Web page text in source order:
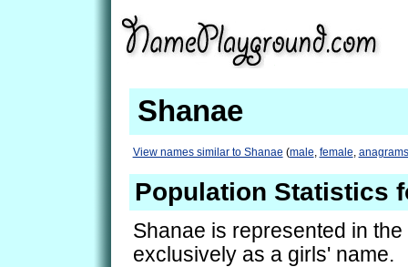
Shanae
View names similar to Shanae (male, female, anagrams
Population Statistics
Shanae is represented in the
exclusively as a girls' name.